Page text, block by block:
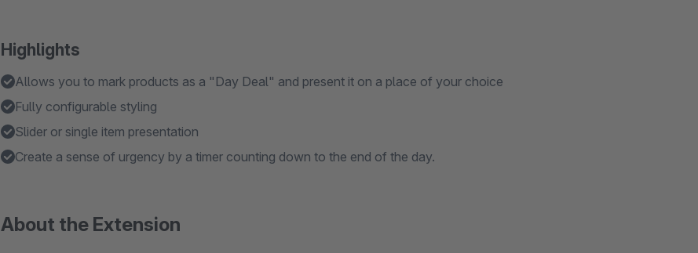
Highlights
Allows you to mark products as a "Day Deal" and present it on a place of your choice
Fully configurable styling
Slider or single item presentation
Create a sense of urgency by a timer counting down to the end of the day.
About the Extension